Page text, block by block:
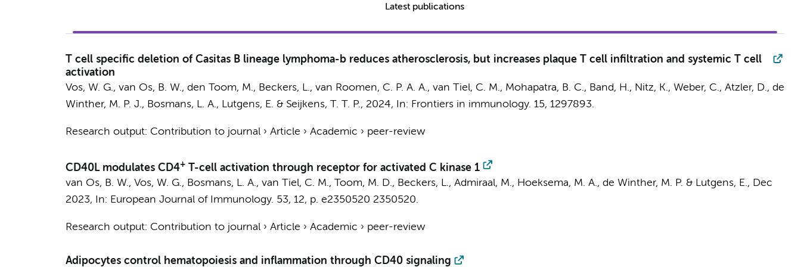
Latest publications
T cell specific deletion of Casitas B lineage lymphoma-b reduces atherosclerosis, but increases plaque T cell infiltration and systemic T cell
activation
Vos, W. G., van Os, B. W., den Toom, M., Beckers, L., van Roomen, C. P. A. A., van Tiel, C. M., Mohapatra, B. C., Band, H., Nitz, K., Weber, C., Atzler, D., de
Winther, M. P. J., Bosmans, L. A., Lutgens, E. & Seijkens, T. T. P., 2024, In: Frontiers in immunology. 15, 1297893.
Research output: Contribution to journal› Article › Academic › peer-review
CD40L modulates CD4+T-cell activation through receptor for activated C kinase 1
van Os, B. W., Vos, W. G., Bosmans, L. A., van Tiel, C. M., Toom, M. D., Beckers, L., Admiraal, M., Hoeksema, M. A., de Winther, M. P. & Lutgens, E., Dec
2023, In: European Journal of Immunology. 53, 12, p. e2350520 2350520.
Research output: Contribution to journal› Article › Academic › peer-review
Adipocytes control hematopoiesis and inflammation through CD40 signaling